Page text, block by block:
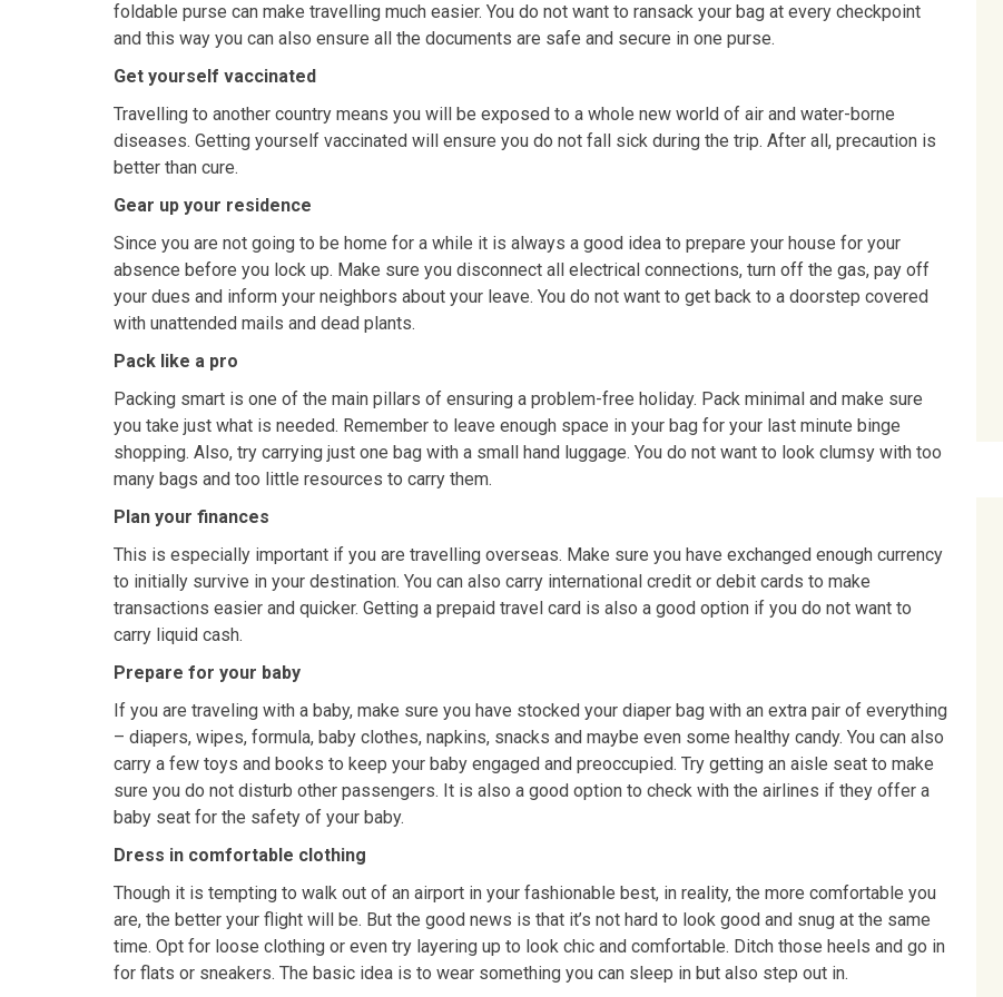
foldable purse can make travelling much easier. You do not want to ransack your bag at every checkpoint
and this way you can also ensure all the documents are safe and secure in one purse.
Get yourself vaccinated
Travelling to another country means you will be exposed to a whole new world of air and water-borne
diseases. Getting yourself vaccinated will ensure you do not fall sick during the trip. After all, precaution is
better than cure.
Gear up your residence
Since you are not going to be home for a while it is always a good idea to prepare your house for your
absence before you lock up. Make sure you disconnect all electrical connections, turn off the gas, pay off
your dues and inform your neighbors about your leave. You do not want to get back to a doorstep covered
with unattended mails and dead plants.
Pack like a pro
Packing smart is one of the main pillars of ensuring a problem-free holiday. Pack minimal and make sure
you take just what is needed. Remember to leave enough space in your bag for your last minute binge
shopping. Also, try carrying just one bag with a small hand luggage. You do not want to look clumsy with too
many bags and too little resources to carry them.
Plan your finances
This is especially important if you are travelling overseas. Make sure you have exchanged enough currency
to initially survive in your destination. You can also carry international credit or debit cards to make
transactions easier and quicker. Getting a prepaid travel card is also a good option if you do not want to
carry liquid cash.
Prepare for your baby
If you are traveling with a baby, make sure you have stocked your diaper bag with an extra pair of everything
– diapers, wipes, formula, baby clothes, napkins, snacks and maybe even some healthy candy. You can also
carry a few toys and books to keep your baby engaged and preoccupied. Try getting an aisle seat to make
sure you do not disturb other passengers. It is also a good option to check with the airlines if they offer a
baby seat for the safety of your baby.
Dress in comfortable clothing
Though it is tempting to walk out of an airport in your fashionable best, in reality, the more comfortable you
are, the better your flight will be. But the good news is that it’s not hard to look good and snug at the same
time. Opt for loose clothing or even try layering up to look chic and comfortable. Ditch those heels and go in
for flats or sneakers. The basic idea is to wear something you can sleep in but also step out in.